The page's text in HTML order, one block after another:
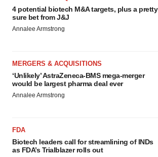
4 potential biotech M&A targets, plus a pretty
sure bet from J&J
Annalee Armstrong
MERGERS & ACQUISITIONS
‘Unlikely’ AstraZeneca-BMS mega-merger
would be largest pharma deal ever
Annalee Armstrong
FDA
Biotech leaders call for streamlining of INDs
as FDA’s Trialblazer rolls out